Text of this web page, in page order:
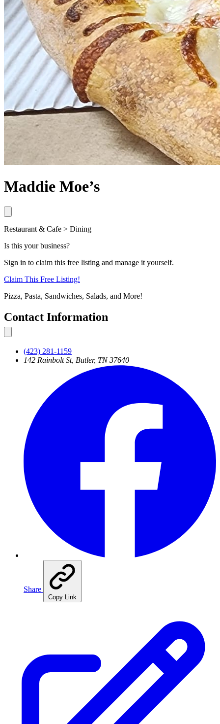
Maddie Moe’s
Restaurant & Cafe > Dining
Is this your business?
Sign in to claim this free listing and manage it yourself.
Claim This Free Listing!
Pizza, Pasta, Sandwiches, Salads, and More!
Contact Information
(423) 281-1159
142 Rainbolt St, Butler, TN 37640
Share
Copy Link